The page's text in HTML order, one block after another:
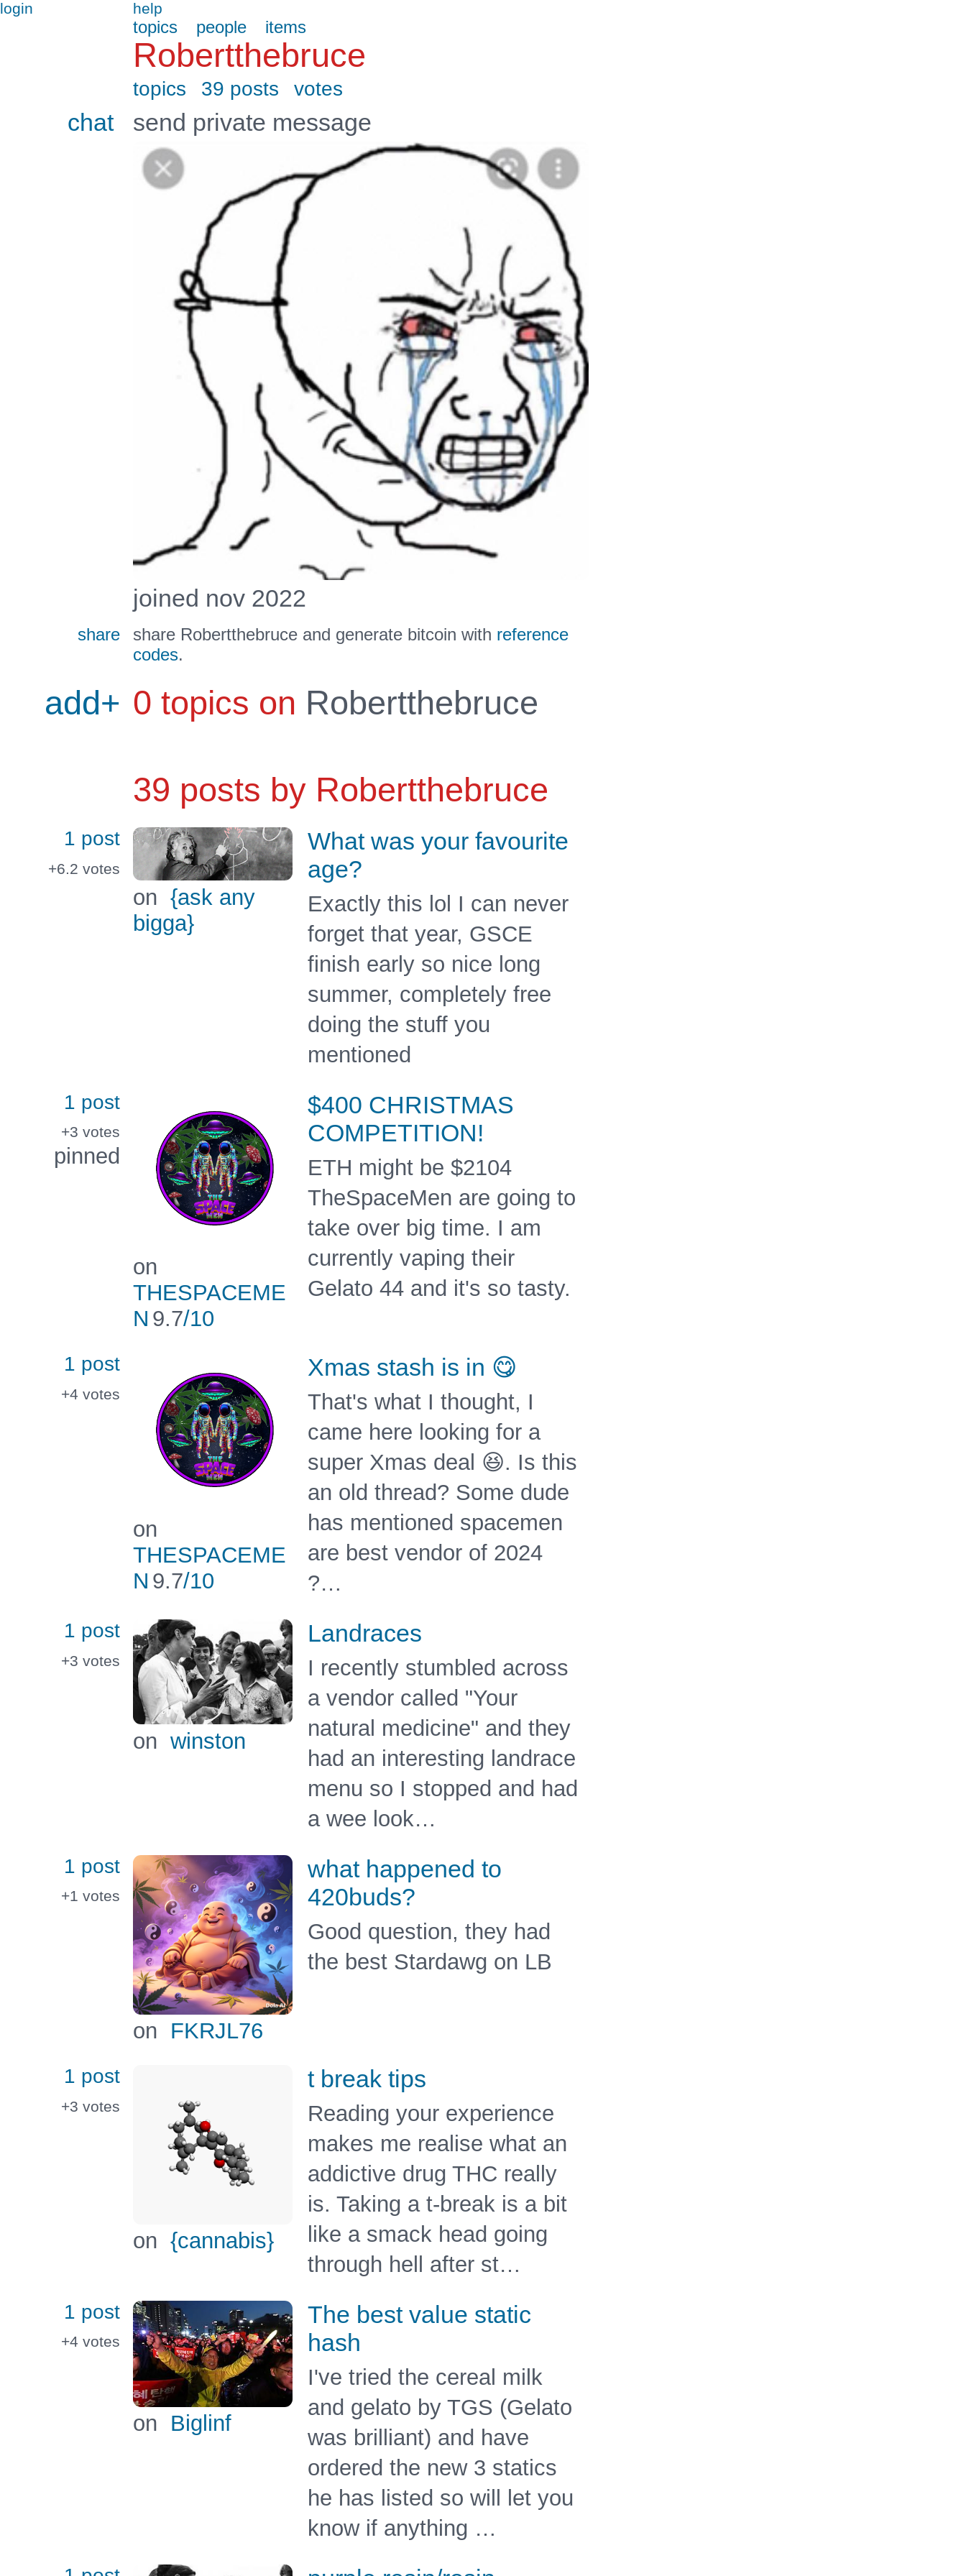
login help
topics people items
Robertthebruce
topics 39 posts votes
chat send private message
joined nov 2022
share share Robertthebruce and generate bitcoin with reference
codes.
add+ 0 topics on Robertthebruce
39 posts by Robertthebruce
1 post
+6.2 votes
on{ask any
bigga}
What was your favourite
age?
Exactly this lol I can never
forget that year, GSCE
finish early so nice long
summer, completely free
doing the stuff you
mentioned
1 post
+3 votes
pinned
on
THESPACEME
N 9.7/10
$400 CHRISTMAS
COMPETITION!
ETH might be $2104
TheSpaceMen are going to
take over big time. I am
currently vaping their
Gelato 44 and it's so tasty.
1 post
+4 votes
on
THESPACEME
N 9.7/10
Xmas stash is in 😋
That's what I thought, I
came here looking for a
super Xmas deal 😆. Is this
an old thread? Some dude
has mentioned spacemen
are best vendor of 2024
?…
1 post
+3 votes
onwinston
Landraces
I recently stumbled across
a vendor called "Your
natural medicine" and they
had an interesting landrace
menu so I stopped and had
a wee look…
1 post
+1 votes
on FKRJL76
what happened to
420buds?
Good question, they had
the best Stardawg on LB
1 post
+3 votes
on{cannabis}
t break tips
Reading your experience
makes me realise what an
addictive drug THC really
is. Taking a t-break is a bit
like a smack head going
through hell after st…
1 post
+4 votes
on Biglinf
The best value static
hash
I've tried the cereal milk
and gelato by TGS (Gelato
was brilliant) and have
ordered the new 3 statics
he has listed so will let you
know if anything …